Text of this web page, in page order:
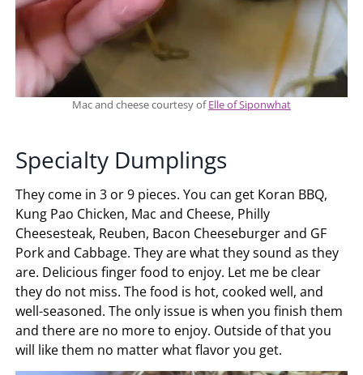
Mac and cheese courtesy ofElle of Siponwhat
Specialty Dumplings
They come in 3 or 9 pieces. You can get Koran BBQ,
Kung Pao Chicken, Mac and Cheese, Philly
Cheesesteak, Reuben, Bacon Cheeseburger and GF
Pork and Cabbage. They are what they sound as they
are. Delicious finger food to enjoy. Let me be clear
they do not miss. The food is hot, cooked well, and
well-seasoned. The only issue is when you finish them
and there are no more to enjoy. Outside of that you
will like them no matter what flavor you get.